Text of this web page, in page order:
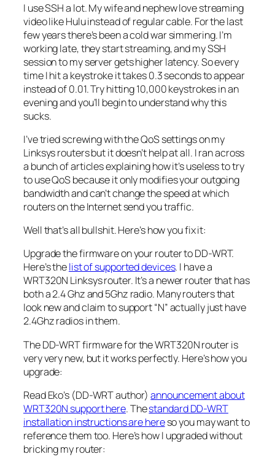
I use SSH a lot. My wife and nephew love streaming
video like Hulu instead of regular cable. For the last
few years there’s been a cold war simmering. I’m
working late, they start streaming, and my SSH
session to my server gets higher latency. So every
time I hit a keystroke it takes 0.3 seconds to appear
instead of 0.01. Try hitting 10,000 keystrokes in an
evening and you’ll begin to understand why this
sucks.
I’ve tried screwing with the QoS settings on my
Linksys routers but it doesn’t help at all. I ran across
a bunch of articles explaining how it’s useless to try
to use QoS because it only modifies your outgoing
bandwidth and can’t change the speed at which
routers on the Internet send you traffic.
Well that’s all bullshit. Here’s how you fix it:
Upgrade the firmware on your router to DD-WRT.
Here’s thelist of supported devices. I have a
WRT320N Linksys router. It’s a newer router that has
both a 2.4 Ghz and 5Ghz radio. Many routers that
look new and claim to support “N” actually just have
2.4Ghz radios in them.
The DD-WRT firmware for the WRT320N router is
very very new, but it works perfectly. Here’s how you
upgrade:
Read Eko’s (DD-WRT author)announcement about
WRT320N support here. Thestandard DD-WRT
installation instructions are hereso you may want to
reference them too. Here’s how I upgraded without
bricking my router: